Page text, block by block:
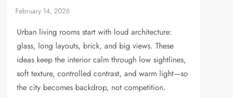
Urban living rooms start with loud architecture:
glass, long layouts, brick, and big views. These
ideas keep the interior calm through low sightlines,
soft texture, controlled contrast, and warm light—so
the city becomes backdrop, not competition.